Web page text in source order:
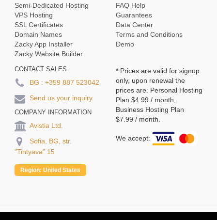
Semi-Dedicated Hosting
VPS Hosting
SSL Certificates
Domain Names
Zacky App Installer
Zacky Website Builder
FAQ Help
Guarantees
Data Center
Terms and Conditions
Demo
CONTACT SALES
BG : +359 887 523042
Send us your inquiry
COMPANY INFORMATION
Avistia Ltd.
Sofia, BG, str.
"Tintyava" 15
Region: United States
* Prices are valid for signup
only, upon renewal the
prices are: Personal Hosting
Plan $4.99 / month,
Business Hosting Plan
$7.99 / month.
We accept: